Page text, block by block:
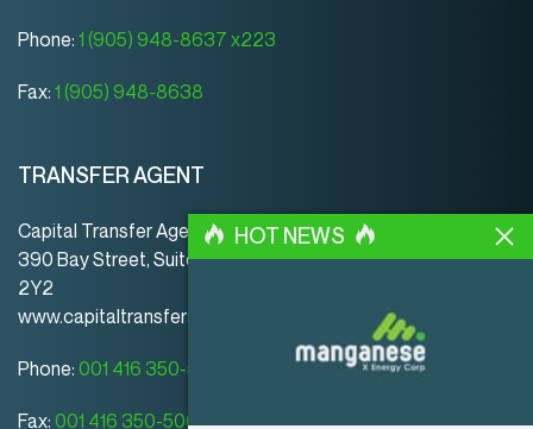
Phone: 1 (905) 948-8637 x223
Fax: 1 (905) 948-8638
TRANSFER AGENT
Capital Transfer Agency
390 Bay Street, Suite 920 | Toronto | ON | Canada | M5H
2Y2
www.capitaltransferagency.com
Phone: 001 416 350-5007 ext 107
Fax: 001 416 350-5008
HOT NEWS